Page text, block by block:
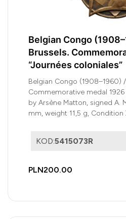
Belgian Congo
Brussels.
“Journées coloniales”
Belgian Congo (1908–1960)
Commemorative medal 1926
by Arsène Matton, signed A.
mm, weight 11,5 g, Condition
KOD:5415073R
PLN200.00